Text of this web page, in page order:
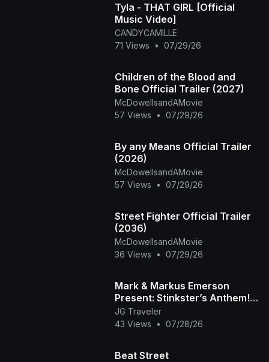
Tyla - THAT GIRL [Official
Music Video]
CANDYCAMILLE
71 Views
• 07/29/26
Children of the Blood and
Bone Official Trailer (2027)
McDowellsandAMovie
57 Views
• 07/29/26
By any Means Official Trailer
(2026)
McDowellsandAMovie
57 Views
• 07/29/26
Street Fighter Official Trailer
(2036)
McDowellsandAMovie
36 Views
• 07/29/26
Mark & Markus Emerson
Present: Stinkster’s Anthem! |
Official Music Video
JG Traveler
43 Views
• 07/28/26
Beat Street